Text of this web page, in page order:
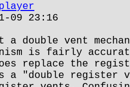
09 23:16
double vent
is fairly
replace the
"double register